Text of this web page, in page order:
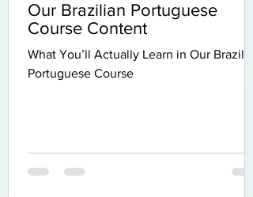
Our Brazilian Portuguese
Course Content
What You’ll Actually Learn in Our
Portuguese Course